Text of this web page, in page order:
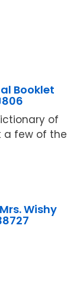
Booklet
of
a few of the
Mrs. Wishy